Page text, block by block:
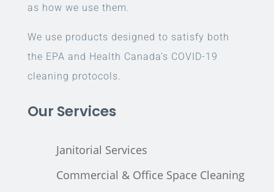
as how we use them.
We use products designed to satisfy both
the EPA and Health Canada’s COVID-19
cleaning protocols.
Our Services
Janitorial Services
Commercial & Office Space Cleaning